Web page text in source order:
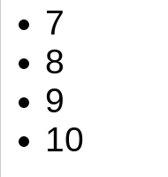
7
8
9
10